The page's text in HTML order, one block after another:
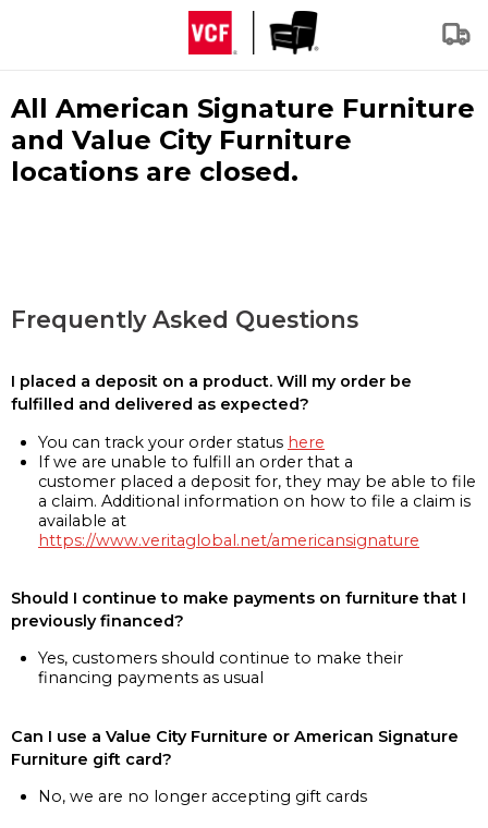
All American Signature Furniture
and Value City Furniture
locations are closed.
Frequently Asked Questions
I placed a deposit on a product. Will my order be
fulfilled and delivered as expected?
You can track your order status here
If we are unable to fulfill an order that a
customer placed a deposit for, they may be able to file
a claim. Additional information on how to file a claim is
available at
https://www.veritaglobal.net/americansignature
Should I continue to make payments on furniture that I
previously financed?
Yes, customers should continue to make their
financing payments as usual
Can I use a Value City Furniture or American Signature
Furniture gift card?
No, we are no longer accepting gift cards